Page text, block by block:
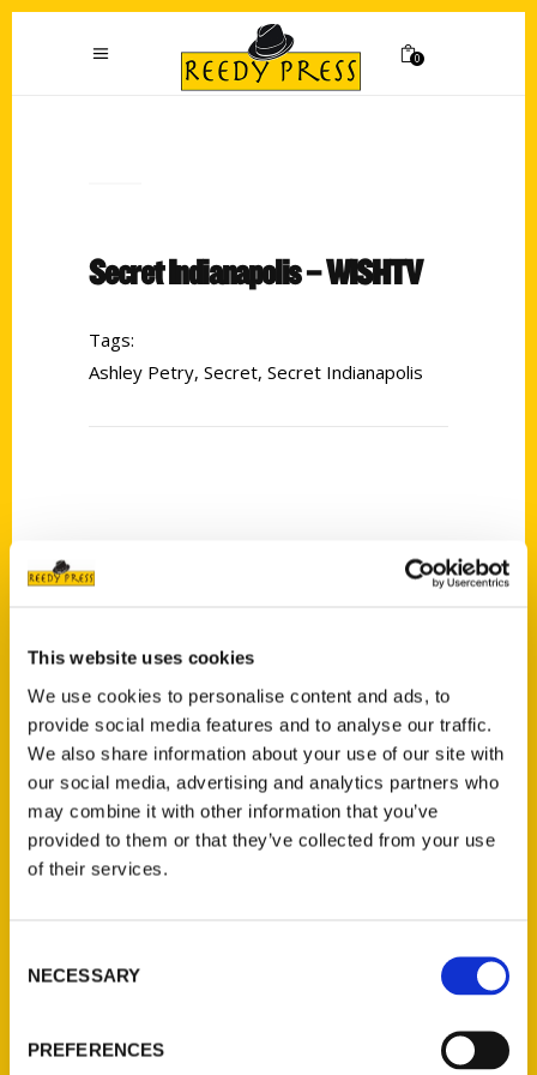
This website uses cookies
We use cookies to personalise content and ads, to
provide social media features and to analyse our traffic.
We also share information about your use of our site with
our social media, advertising and analytics partners who
may combine it with other information that you’ve
provided to them or that they’ve collected from your use
of their services.
Selection
NECESSARY
PREFERENCES
0
Secret Indianapolis – WISHTV
Tags:
Ashley Petry, Secret, Secret Indianapolis
Reedy Press, LLC
P.O. Box 5131
St. Louis, Missouri 63139
314-833-6600
Ask a Question
Quick Links
Current Catalogs
Author Experience